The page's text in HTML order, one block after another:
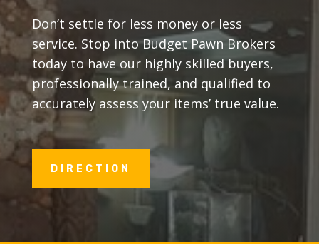
Don’t settle for less money or less
service. Stop into Budget Pawn Brokers
today to have our highly skilled buyers,
professionally trained, and qualified to
accurately assess your items’ true value.
DIRECTION